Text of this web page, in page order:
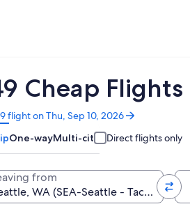
Cheap
flight on Thu, Sep 10, 2026
One-wayMulti-city Direct flights only
from